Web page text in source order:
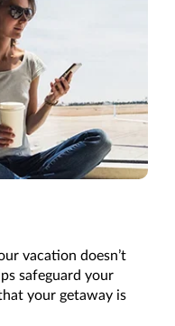
vacation doesn’t
safeguard your
your getaway is